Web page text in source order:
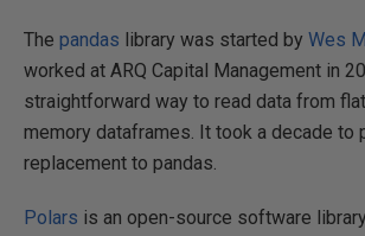
The pandas library was started by Wes
worked at ARQ Capital Management in
straightforward way to read data from
memory dataframes. It took a decade to
replacement to pandas.
Polars is an open-source software